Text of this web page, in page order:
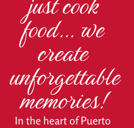
food… we
create
unforgettable
memories!
In the heart of Puerto